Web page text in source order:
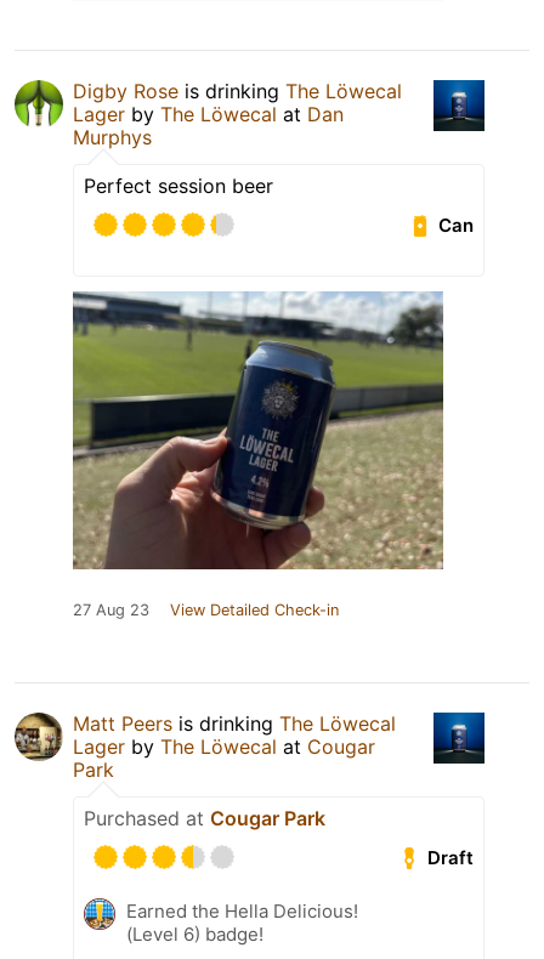
Digby Rose is drinking The Löwecal
Lager by The Löwecal at Dan
Murphys
Perfect session beer
Can
27 Aug 23 View Detailed Check-in
Matt Peers is drinking The Löwecal
Lager by The Löwecal at Cougar
Park
Purchased at Cougar Park
Draft
Earned the Hella Delicious!
(Level 6) badge!